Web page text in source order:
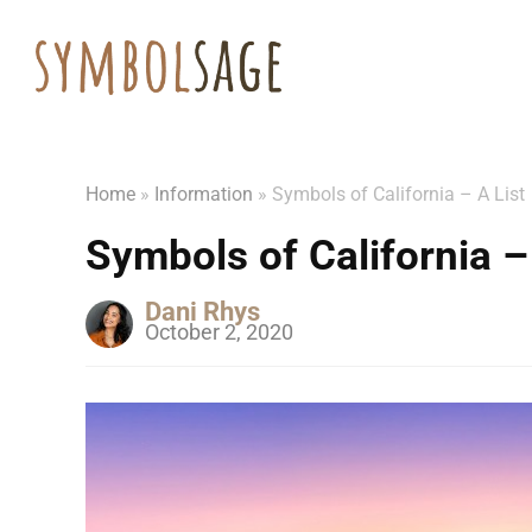
Home » Information » Symbols of California – A List
Symbols of California
Dani Rhys
October 2, 2020